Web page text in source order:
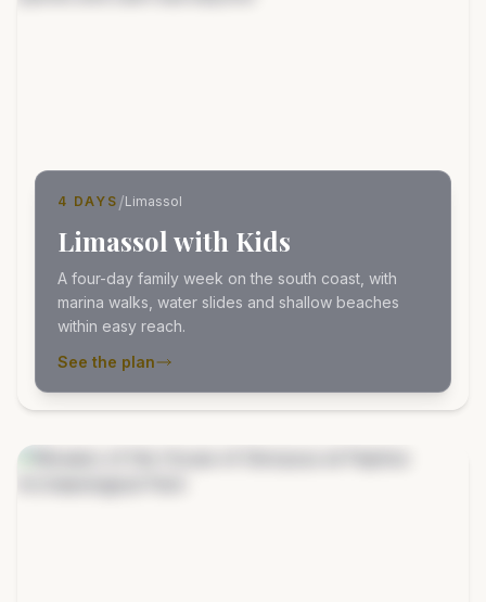
4 DAYS /Limassol
Limassol with Kids
A four-day family week on the south coast, with
marina walks, water slides and shallow beaches
within easy reach.
See the plan